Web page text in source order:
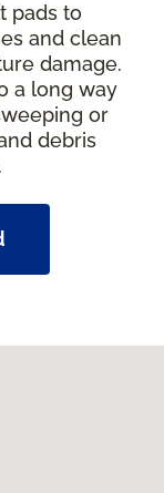
pads to
and clean
damage.
a long way
or
debris